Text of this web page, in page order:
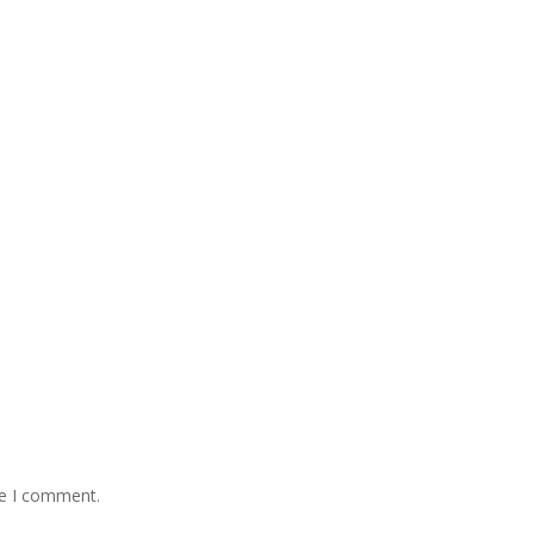
I comment.